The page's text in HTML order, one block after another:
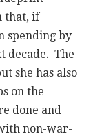
that, if
spending by
decade. The
she has also
on the
done and
non-war-